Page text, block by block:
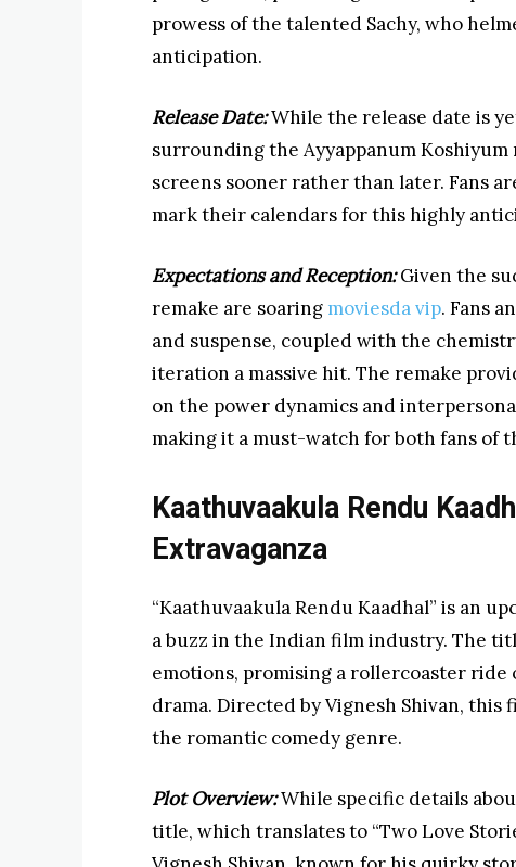
prowess of the talented Sachy, who
anticipation.
Release Date:While the release date is
surrounding the Ayyappanum
screens sooner rather than later. Fans
mark their calendars for this highly
Expectations and Reception:Given the
remake are soaring moviesda vip. Fans
and suspense, coupled with the
iteration a massive hit. The remake
on the power dynamics and
making it a must-watch for both fans of
Kaathuvaakula Rendu
Extravaganza
“Kaathuvaakula Rendu Kaadhal” is an
a buzz in the Indian film industry. The
emotions, promising a rollercoaster ride
drama. Directed by Vignesh Shivan,
the romantic comedy genre.
Plot Overview:While specific details
title, which translates to “Two Love